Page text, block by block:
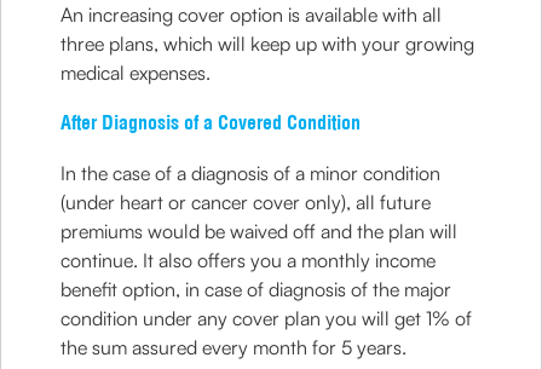
An increasing cover option is available with all
three plans, which will keep up with your growing
medical expenses.
After Diagnosis of a Covered Condition
In the case of a diagnosis of a minor condition
(under heart or cancer cover only), all future
premiums would be waived off and the plan will
continue. It also offers you a monthly income
benefit option, in case of diagnosis of the major
condition under any cover plan you will get 1% of
the sum assured every month for 5 years.